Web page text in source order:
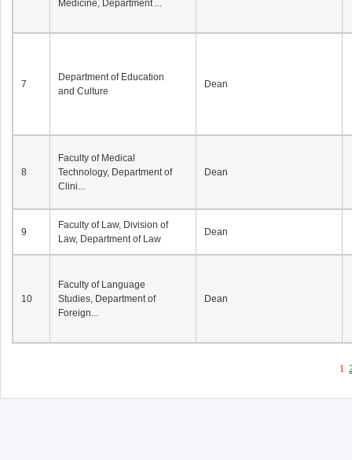
Medicine, Department ...
7
Department of Education
and Culture
Dean
8
Faculty of Medical
Technology, Department of
Clini...
Dean
9
Faculty of Law, Division of
Law, Department of Law
Dean
10
Faculty of Language
Studies, Department of
Foreign...
Dean
1